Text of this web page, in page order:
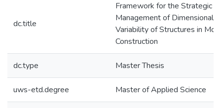
dc.title
Framework for the Strategic
Management of Dimensional
Variability of Structures in
Construction
dc.type Master Thesis
uws-etd.degree Master of Applied Science